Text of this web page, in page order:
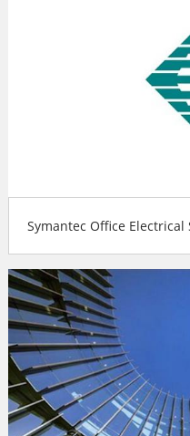
Symantec Office Electrical